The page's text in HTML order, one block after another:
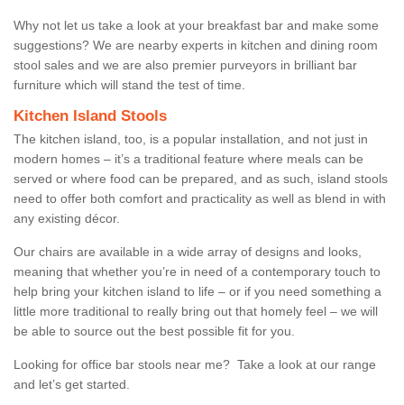
Why not let us take a look at your breakfast bar and make some
suggestions? We are nearby experts in kitchen and dining room
stool sales and we are also premier purveyors in brilliant bar
furniture which will stand the test of time.
Kitchen Island Stools
The kitchen island, too, is a popular installation, and not just in
modern homes – it’s a traditional feature where meals can be
served or where food can be prepared, and as such, island stools
need to offer both comfort and practicality as well as blend in with
any existing décor.
Our chairs are available in a wide array of designs and looks,
meaning that whether you’re in need of a contemporary touch to
help bring your kitchen island to life – or if you need something a
little more traditional to really bring out that homely feel – we will
be able to source out the best possible fit for you.
Looking for office bar stools near me? Take a look at our range
and let’s get started.